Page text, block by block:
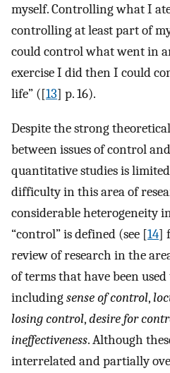
myself. Controlling what I
controlling at least part of
could control what went in
exercise I did then I could
life” ([13] p. 16).
Despite the strong
between issues of control
quantitative studies is
difficulty in this area of
considerable heterogeneity
“control” is defined (see [14]
review of research in the
of terms that have been
includingsense of control,
losing control,desire for
ineffectiveness. Although
interrelated and partially